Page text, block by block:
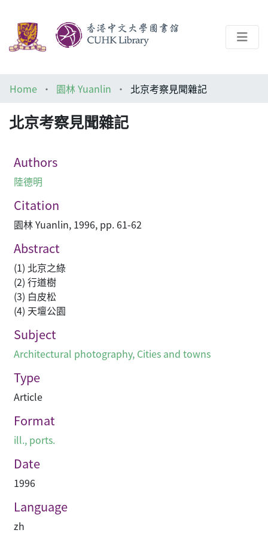
Architecture Library
Home 園林 Yuanlin 北京考察見聞雜記
北京考察見聞雜記
Authors
陸德明
Citation
園林 Yuanlin, 1996, pp. 61-62
Abstract
(1) 北京之綠
(2) 行道樹
(3) 白皮松
(4) 天壇公園
Subject
Architectural photography, Cities and towns
Type
Article
Format
ill., ports.
Date
1996
Language
zh